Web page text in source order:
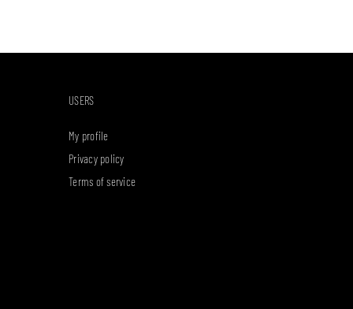
USERS
My profile
Privacy policy
Terms of service